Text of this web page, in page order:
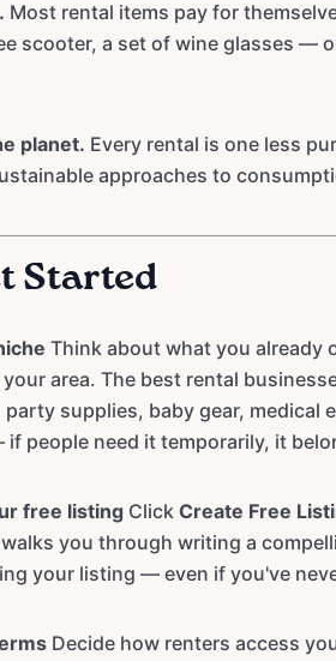
Most rental items pay for
scooter, a set of wine glasses —
planet. Every rental is one less
approaches to
Started
Think about what you already
area. The best rental
supplies, baby gear, medical
people need it temporarily, it
free listing Click Create Free
you through writing a
your listing — even if you've
Decide how renters access